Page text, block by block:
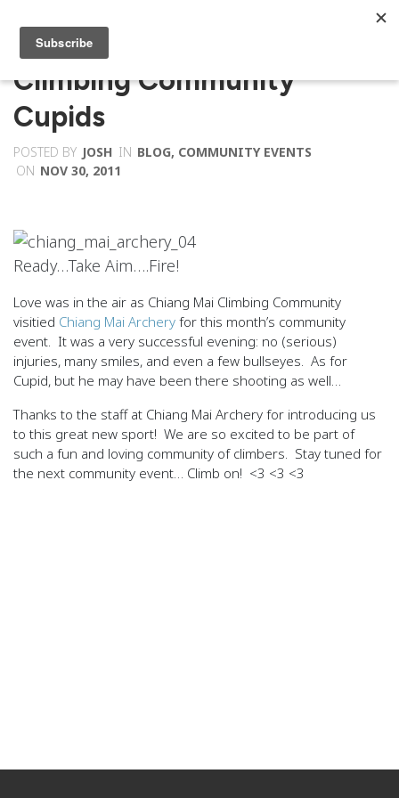
Climbing Community
Cupids
POSTED BY JOSH IN BLOG, COMMUNITY EVENTS
ON NOV 30, 2011
Ready…Take Aim….Fire!
Love was in the air as Chiang Mai Climbing Community
visitied Chiang Mai Archery for this month’s community
event. It was a very successful evening: no (serious)
injuries, many smiles, and even a few bullseyes. As for
Cupid, but he may have been there shooting as well…
Thanks to the staff at Chiang Mai Archery for introducing us
to this great new sport! We are so excited to be part of
such a fun and loving community of climbers. Stay tuned for
the next community event… Climb on! <3 <3 <3